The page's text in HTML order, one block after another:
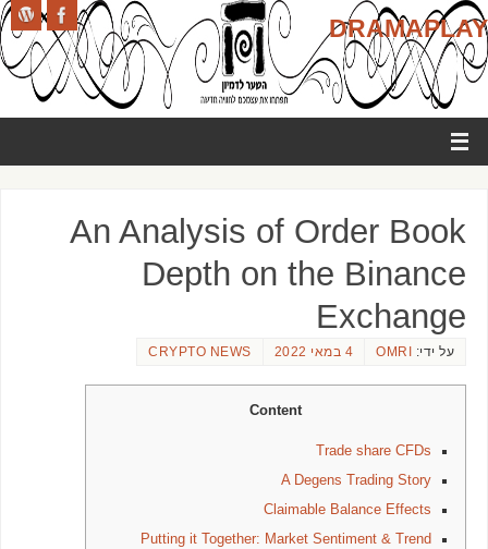
DRAMAPLAY
An Analysis of Order Book
Depth on the Binance
Exchange
על ידי: OMRI 4 במאי 2022 CRYPTO NEWS
Content
Trade share CFDs
A Degens Trading Story
Claimable Balance Effects
Putting it Together: Market Sentiment & Trend